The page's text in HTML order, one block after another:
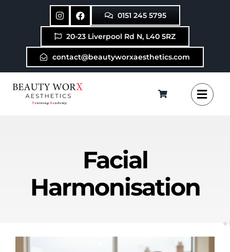
0151 245 5795
20-23 Liverpool Rd N, L40 5RZ
contact@beautyworxaesthetics.com
Facial
Harmonisation